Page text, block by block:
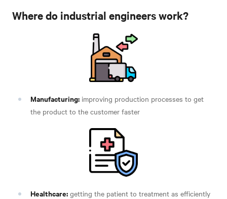
Where do industrial engineers work?
Manufacturing: improving production processes to get
the product to the customer faster
Healthcare: getting the patient to treatment as efficiently